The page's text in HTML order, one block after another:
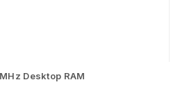
Desktop RAM